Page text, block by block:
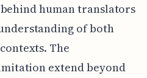
human translators
of both
The
extend beyond